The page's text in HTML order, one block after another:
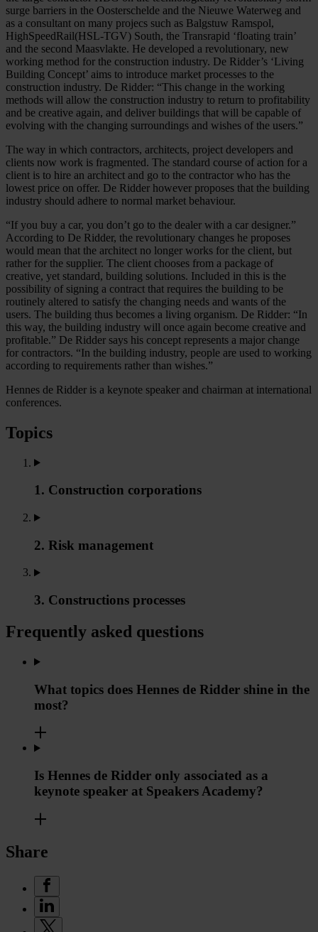
surge barriers in the Oosterschelde and the Nieuwe Waterweg and
as a consultant on many projecs such as Balgstuw Ramspol,
HighSpeedRail(HSL-TGV) South, the Transrapid ‘floating train’
and the second Maasvlakte. He developed a revolutionary, new
working method for the construction industry. De Ridder’s ‘Living
Building Concept’ aims to introduce market processes to the
construction industry. De Ridder: “This change in the working
methods will allow the construction industry to return to profitability
and be creative again, and deliver buildings that will be capable of
evolving with the changing surroundings and wishes of the users.”
The way in which contractors, architects, project developers and
clients now work is fragmented. The standard course of action for a
client is to hire an architect and go to the contractor who has the
lowest price on offer. De Ridder however proposes that the building
industry should adhere to normal market behaviour.
“If you buy a car, you don’t go to the dealer with a car designer.”
According to De Ridder, the revolutionary changes he proposes
would mean that the architect no longer works for the client, but
rather for the supplier. The client chooses from a package of
creative, yet standard, building solutions. Included in this is the
possibility of signing a contract that requires the building to be
routinely altered to satisfy the changing needs and wants of the
users. The building thus becomes a living organism. De Ridder: “In
this way, the building industry will once again become creative and
profitable.” De Ridder says his concept represents a major change
for contractors. “In the building industry, people are used to working
according to requirements rather than wishes.”
Hennes de Ridder is a keynote speaker and chairman at international
conferences.
Topics
1. Construction corporations
2. Risk management
3. Constructions processes
Frequently asked questions
What topics does Hennes de Ridder shine in the
most?
Is Hennes de Ridder only associated as a
keynote speaker at Speakers Academy?
Share